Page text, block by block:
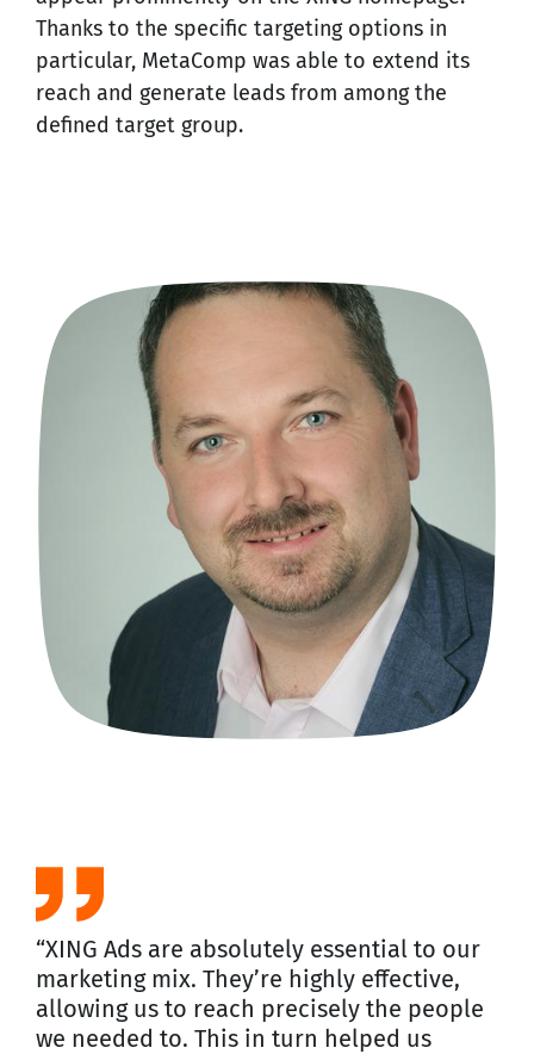
Thanks to the specific targeting options in
particular, MetaComp was able to extend its
reach and generate leads from among the
defined target group.
“XING Ads are absolutely essential to our
marketing mix. They’re highly effective,
allowing us to reach precisely the people
we needed to. This in turn helped us